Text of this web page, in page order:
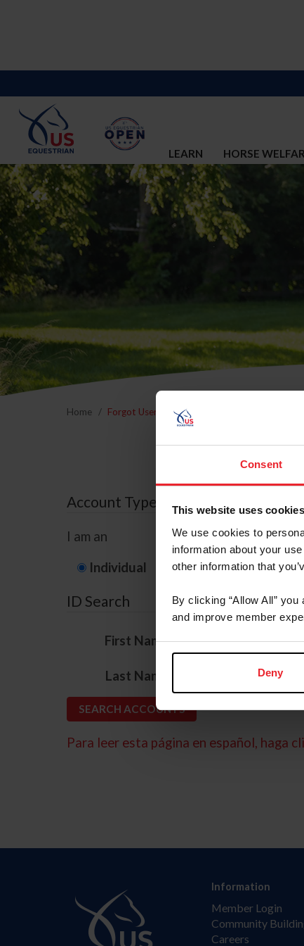
Consent
This website uses cookies
We use cookies to
information about your
other information that
By clicking “Allow All”
and improve member
Deny
LEARN HORSE
Home Forgot Username or Membership ID
Account Type
I am an
Individual
ID Search
First Name*
Last Name
Para leer esta página en español, haga
Information
Member Login
Community
Careers